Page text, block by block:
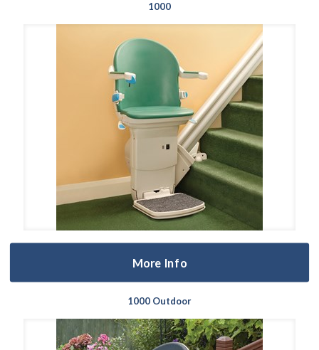
1000
More Info
1000 Outdoor